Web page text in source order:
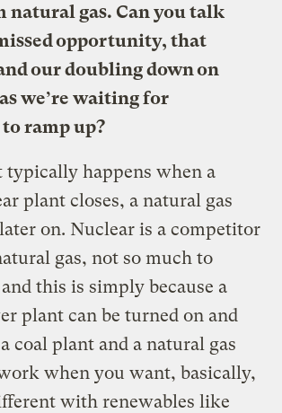
natural gas. Can you talk
opportunity, that
our doubling down on
we’re waiting for
ramp up?
typically happens when a
plant closes, a natural gas
on. Nuclear is a competitor
gas, not so much to
this is simply because a
plant can be turned on and
coal plant and a natural gas
when you want, basically,
with renewables like